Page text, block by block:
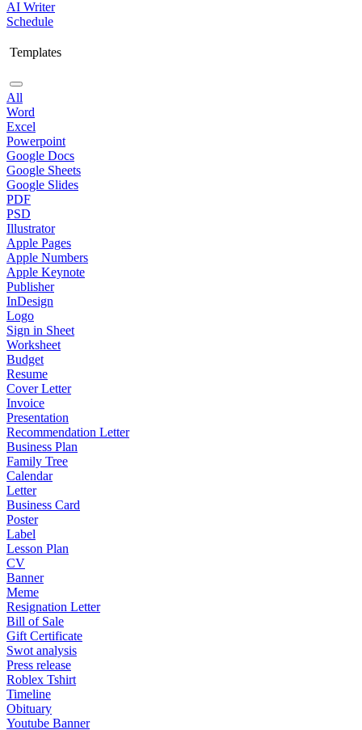
AI Writer
Schedule
Templates
All
Word
Excel
Powerpoint
Google Docs
Google Sheets
Google Slides
PDF
PSD
Illustrator
Apple Pages
Apple Numbers
Apple Keynote
Publisher
InDesign
Logo
Sign in Sheet
Worksheet
Budget
Resume
Cover Letter
Invoice
Presentation
Recommendation Letter
Business Plan
Family Tree
Calendar
Letter
Business Card
Poster
Label
Lesson Plan
CV
Banner
Meme
Resignation Letter
Bill of Sale
Gift Certificate
Swot analysis
Press release
Roblex Tshirt
Timeline
Obituary
Youtube Banner